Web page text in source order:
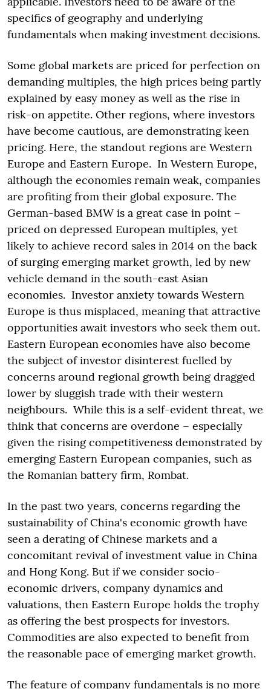
specifics of geography and underlying
fundamentals when making investment decisions.
Some global markets are priced for perfection on
demanding multiples, the high prices being partly
explained by easy money as well as the rise in
risk-on appetite. Other regions, where investors
have become cautious, are demonstrating keen
pricing. Here, the standout regions are Western
Europe and Eastern Europe. In Western Europe,
although the economies remain weak, companies
are profiting from their global exposure. The
German-based BMW is a great case in point –
priced on depressed European multiples, yet
likely to achieve record sales in 2014 on the back
of surging emerging market growth, led by new
vehicle demand in the south-east Asian
economies. Investor anxiety towards Western
Europe is thus misplaced, meaning that attractive
opportunities await investors who seek them out.
Eastern European economies have also become
the subject of investor disinterest fuelled by
concerns around regional growth being dragged
lower by sluggish trade with their western
neighbours. While this is a self-evident threat, we
think that concerns are overdone – especially
given the rising competitiveness demonstrated by
emerging Eastern European companies, such as
the Romanian battery firm, Rombat.
In the past two years, concerns regarding the
sustainability of China's economic growth have
seen a derating of Chinese markets and a
concomitant revival of investment value in China
and Hong Kong. But if we consider socio-
economic drivers, company dynamics and
valuations, then Eastern Europe holds the trophy
as offering the best prospects for investors.
Commodities are also expected to benefit from
the reasonable pace of emerging market growth.
The feature of company fundamentals is no more